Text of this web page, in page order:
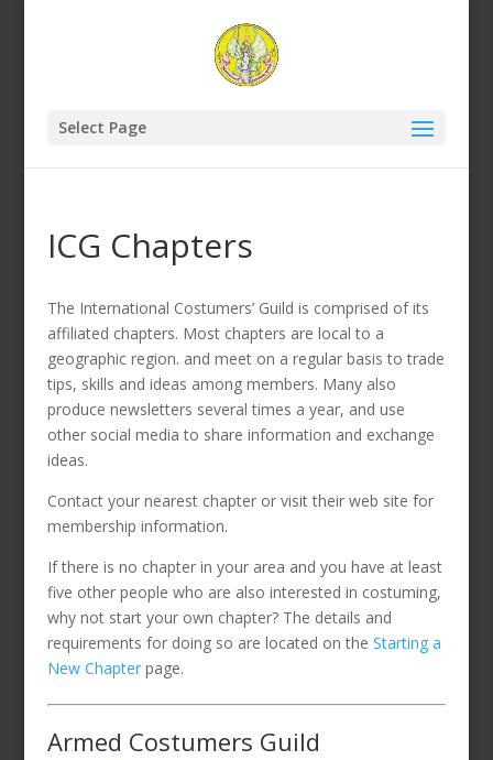
Select Page
ICG Chapters
The International Costumers’ Guild is comprised of its
affiliated chapters. Most chapters are local to a
geographic region. and meet on a regular basis to trade
tips, skills and ideas among members. Many also
produce newsletters several times a year, and use
other social media to share information and exchange
ideas.
Contact your nearest chapter or visit their web site for
membership information.
If there is no chapter in your area and you have at least
five other people who are also interested in costuming,
why not start your own chapter? The details and
requirements for doing so are located on the Starting a
New Chapterpage.
Armed Costumers Guild